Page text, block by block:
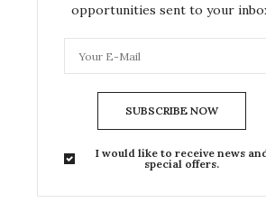
opportunities sent to your
SUBSCRIBE NOW
I would like to receive news
special offers.